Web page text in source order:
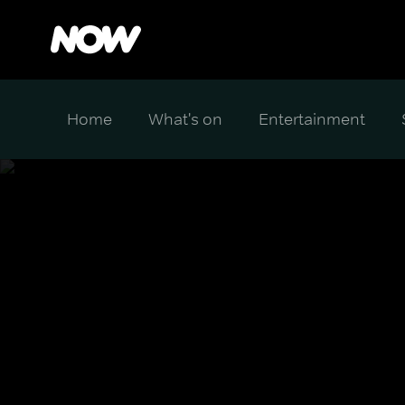
Home What's on Entertainment